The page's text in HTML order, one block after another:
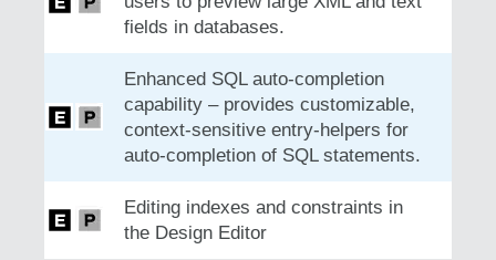
fields in databases.
Enhanced SQL auto-completion
capability – provides customizable,
context-sensitive entry-helpers for
auto-completion of SQL statements.
Editing indexes and constraints in
the Design Editor